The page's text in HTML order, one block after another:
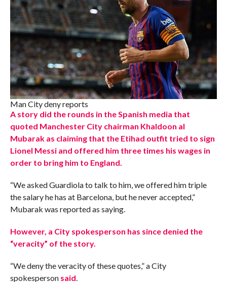
Man City deny reports
A story did the rounds in the Spanish media that
quoted Manchester City chairman Khaldoon al
Mubarak as claiming that the Etihad outfit tried to sign
Lionel Messi and offered him three times his wages in
order to bring him to England.
“We asked Guardiola to talk to him, we offered him triple
the salary he has at Barcelona, but he never accepted,”
Mubarak was reported as saying.
However, a City spokesperson has since denied the
“veracity” of the story.
“We deny the veracity of these quotes,” a City
spokesperson said.